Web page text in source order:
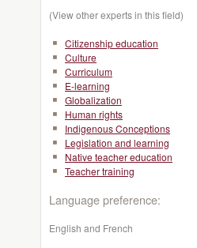
(View other experts in this field)
Citizenship education
Culture
Curriculum
E-learning
Globalization
Human rights
Indigenous Conceptions
Legislation and learning
Native teacher education
Teacher training
Language preference:
English and French